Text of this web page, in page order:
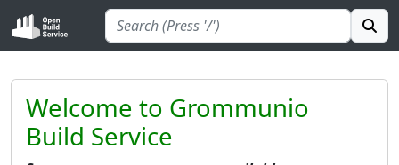
Welcome to Grommunio
Build Service